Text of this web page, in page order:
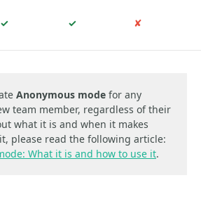
✓ ✓ ✘
Anonymous mode for any
team member, regardless of their
what it is and when it makes
please read the following article:
What it is and how to use it.